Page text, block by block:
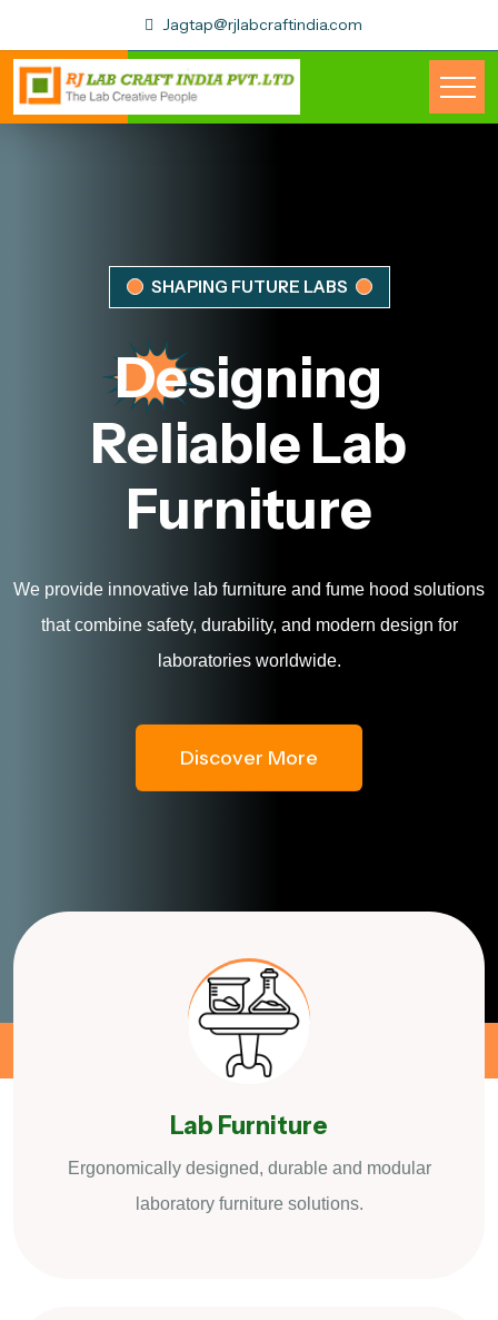
Jagtap@rjlabcraftindia.com
SHAPING FUTURE LABS
Designing
Reliable Lab
Furniture
We provide innovative lab furniture and fume hood solutions
that combine safety, durability, and modern design for
laboratories worldwide.
Discover More
Lab Furniture
Ergonomically designed, durable and modular
laboratory furniture solutions.